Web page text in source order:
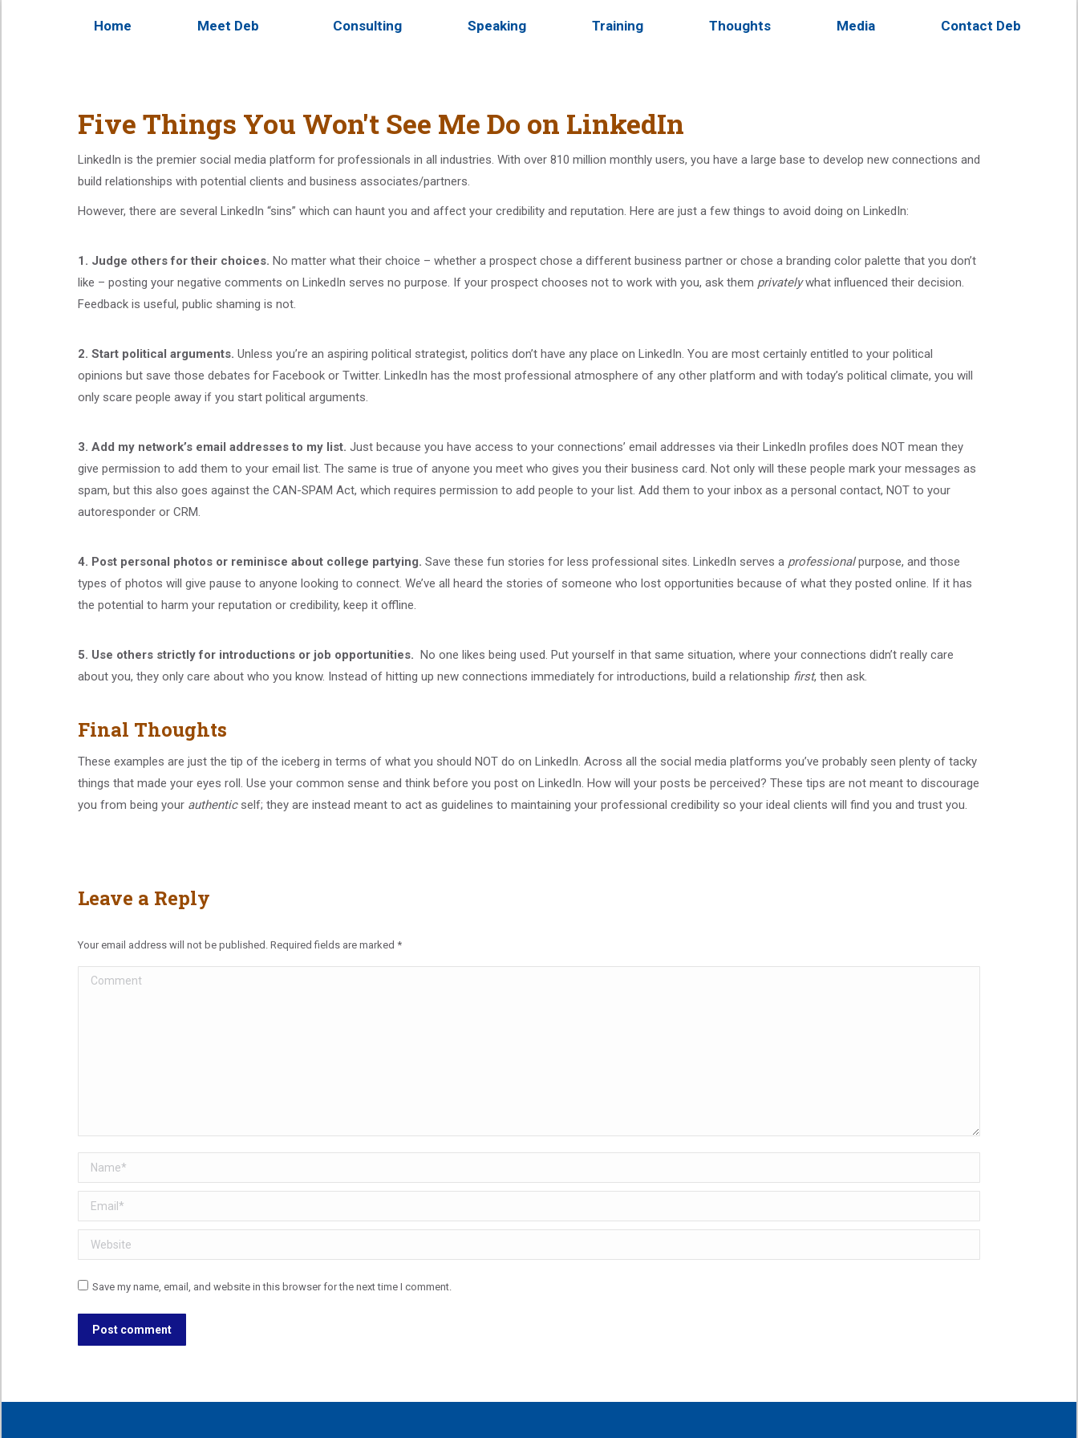
Home Meet Deb Consulting Speaking Training Thoughts Media Contact Deb
Five Things You Won't See Me Do on LinkedIn
LinkedIn is the premier social media platform for professionals in all industries. With over 810 million monthly users, you have a large base to develop new connections and
build relationships with potential clients and business associates/partners.
However, there are several LinkedIn “sins” which can haunt you and affect your credibility and reputation. Here are just a few things to avoid doing on LinkedIn:
1. Judge others for their choices. No matter what their choice – whether a prospect chose a different business partner or chose a branding color palette that you don’t
like – posting your negative comments on LinkedIn serves no purpose. If your prospect chooses not to work with you, ask them privatelywhat influenced their decision.
Feedback is useful, public shaming is not.
2. Start political arguments. Unless you’re an aspiring political strategist, politics don’t have any place on LinkedIn. You are most certainly entitled to your political
opinions but save those debates for Facebook or Twitter. LinkedIn has the most professional atmosphere of any other platform and with today’s political climate, you will
only scare people away if you start political arguments.
3. Add my network’s email addresses to my list. Just because you have access to your connections’ email addresses via their LinkedIn profiles does NOT mean they
give permission to add them to your email list. The same is true of anyone you meet who gives you their business card. Not only will these people mark your messages as
spam, but this also goes against the CAN-SPAM Act, which requires permission to add people to your list. Add them to your inbox as a personal contact, NOT to your
autoresponder or CRM.
4. Post personal photos or reminisce about college partying. Save these fun stories for less professional sites. LinkedIn serves a professionalpurpose, and those
types of photos will give pause to anyone looking to connect. We’ve all heard the stories of someone who lost opportunities because of what they posted online. If it has
the potential to harm your reputation or credibility, keep it offline.
5. Use others strictly for introductions or job opportunities. No one likes being used. Put yourself in that same situation, where your connections didn’t really care
about you, they only care about who you know. Instead of hitting up new connections immediately for introductions, build a relationship first, then ask.
Final Thoughts
These examples are just the tip of the iceberg in terms of what you should NOT do on LinkedIn. Across all the social media platforms you’ve probably seen plenty of tacky
things that made your eyes roll. Use your common sense and think before you post on LinkedIn. How will your posts be perceived? These tips are not meant to discourage
you from being your authentic self; they are instead meant to act as guidelines to maintaining your professional credibility so your ideal clients will find you and trust you.
Leave a Reply
Your email address will not be published. Required fields are marked *
Comment
Name *
Email *
Website
Save my name, email, and website in this browser for the next time I comment.
Post comment